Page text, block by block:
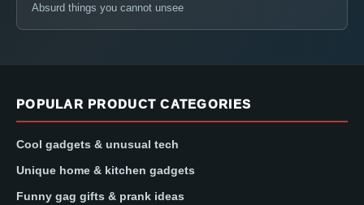
Absurd things you cannot unsee
POPULAR PRODUCT CATEGORIES
Cool gadgets & unusual tech
Unique home & kitchen gadgets
Funny gag gifts & prank ideas